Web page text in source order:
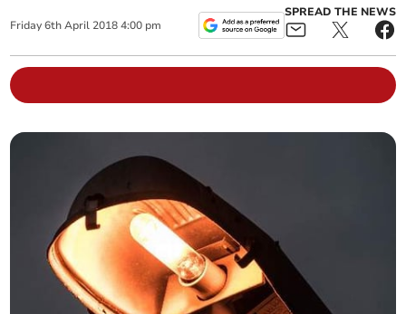
Friday 6th April 2018 4:00 pm
SPREAD THE NEWS